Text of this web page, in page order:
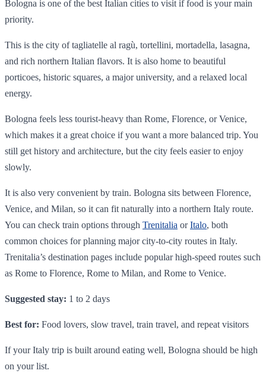
Bologna is one of the best Italian cities to visit if food is your main
priority.
This is the city of tagliatelle al ragù, tortellini, mortadella, lasagna,
and rich northern Italian flavors. It is also home to beautiful
porticoes, historic squares, a major university, and a relaxed local
energy.
Bologna feels less tourist-heavy than Rome, Florence, or Venice,
which makes it a great choice if you want a more balanced trip. You
still get history and architecture, but the city feels easier to enjoy
slowly.
It is also very convenient by train. Bologna sits between Florence,
Venice, and Milan, so it can fit naturally into a northern Italy route.
You can check train options through Trenitalia orItalo, both
common choices for planning major city-to-city routes in Italy.
Trenitalia’s destination pages include popular high-speed routes such
as Rome to Florence, Rome to Milan, and Rome to Venice.
Suggested stay: 1 to 2 days
Best for: Food lovers, slow travel, train travel, and repeat visitors
If your Italy trip is built around eating well, Bologna should be high
on your list.